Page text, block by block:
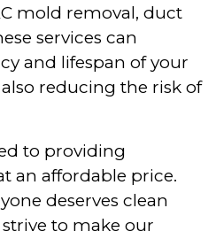
mold removal, duct
services can
and lifespan of your
reducing the risk of
to providing
an affordable price.
deserves clean
to make our